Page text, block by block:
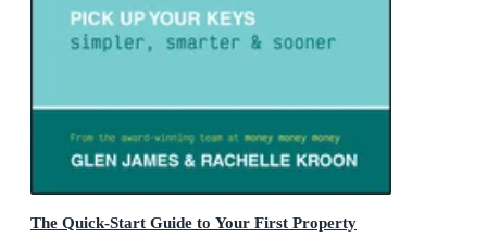
The Quick-Start Guide to Your First Property